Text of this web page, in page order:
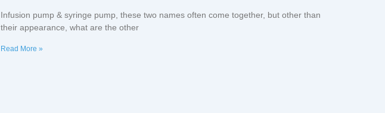
Infusion pump & syringe pump, these two names often come together, but other than
their appearance, what are the other
Read More »